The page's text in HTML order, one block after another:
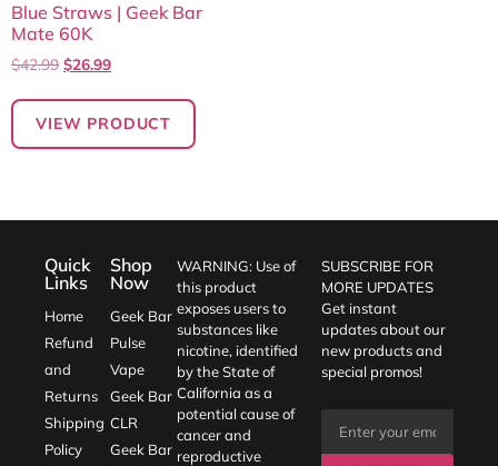
Blue Straws | Geek Bar
Mate 60K
$42.99 $26.99
VIEW PRODUCT
Quick
Links
Home
Refund
and
Returns
Shipping
Policy
Shop
Now
Geek Bar
Pulse
Vape
Geek Bar
CLR
Geek Bar
WARNING: Use of
this product
exposes users to
substances like
nicotine, identified
by the State of
California as a
potential cause of
cancer and
reproductive
SUBSCRIBE FOR
MORE UPDATES
Get instant
updates about our
new products and
special promos!